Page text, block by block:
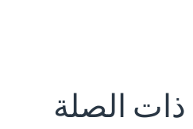
ذات الصلة